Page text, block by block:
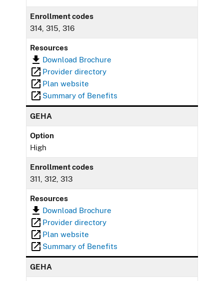
Enrollment codes
314, 315, 316
Resources
Download Brochure
Provider directory
Plan website
Summary of Benefits
GEHA
Option
High
Enrollment codes
311, 312, 313
Resources
Download Brochure
Provider directory
Plan website
Summary of Benefits
GEHA